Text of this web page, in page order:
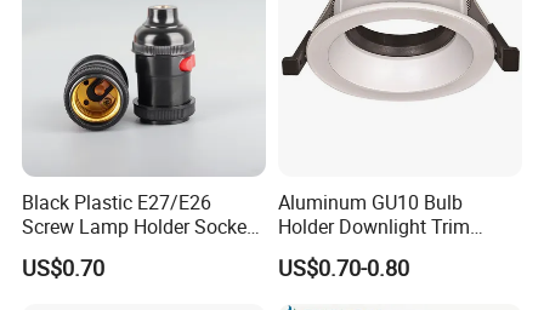
Black Plastic E27/E26
Screw Lamp Holder Socket
with a Red Push-on/off
Switch
US$0.70
Aluminum GU10 Bulb
Holder Downlight Trim
Spotlight Frame Track Light
Housing
US$0.70-0.80